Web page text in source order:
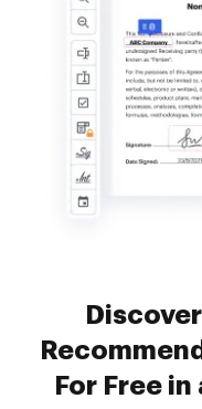
For Free